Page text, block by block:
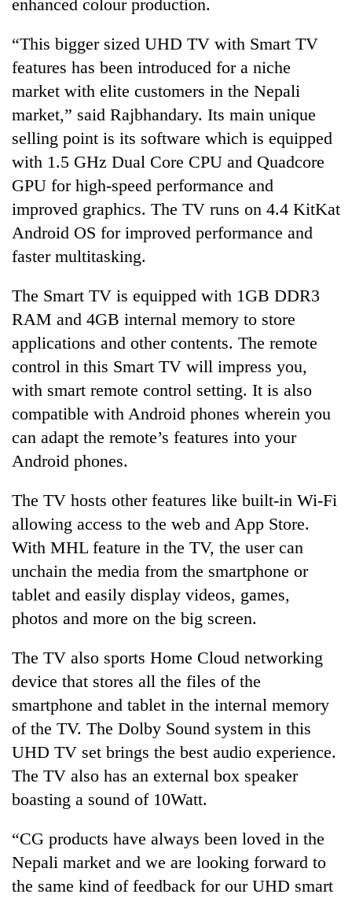
enhanced colour production.
“This bigger sized UHD TV with Smart TV
features has been introduced for a niche
market with elite customers in the Nepali
market,” said Rajbhandary. Its main unique
selling point is its software which is equipped
with 1.5 GHz Dual Core CPU and Quadcore
GPU for high-speed performance and
improved graphics. The TV runs on 4.4 KitKat
Android OS for improved performance and
faster multitasking.
The Smart TV is equipped with 1GB DDR3
RAM and 4GB internal memory to store
applications and other contents. The remote
control in this Smart TV will impress you,
with smart remote control setting. It is also
compatible with Android phones wherein you
can adapt the remote’s features into your
Android phones.
The TV hosts other features like built-in Wi-Fi
allowing access to the web and App Store.
With MHL feature in the TV, the user can
unchain the media from the smartphone or
tablet and easily display videos, games,
photos and more on the big screen.
The TV also sports Home Cloud networking
device that stores all the files of the
smartphone and tablet in the internal memory
of the TV. The Dolby Sound system in this
UHD TV set brings the best audio experience.
The TV also has an external box speaker
boasting a sound of 10Watt.
“CG products have always been loved in the
Nepali market and we are looking forward to
the same kind of feedback for our UHD smart